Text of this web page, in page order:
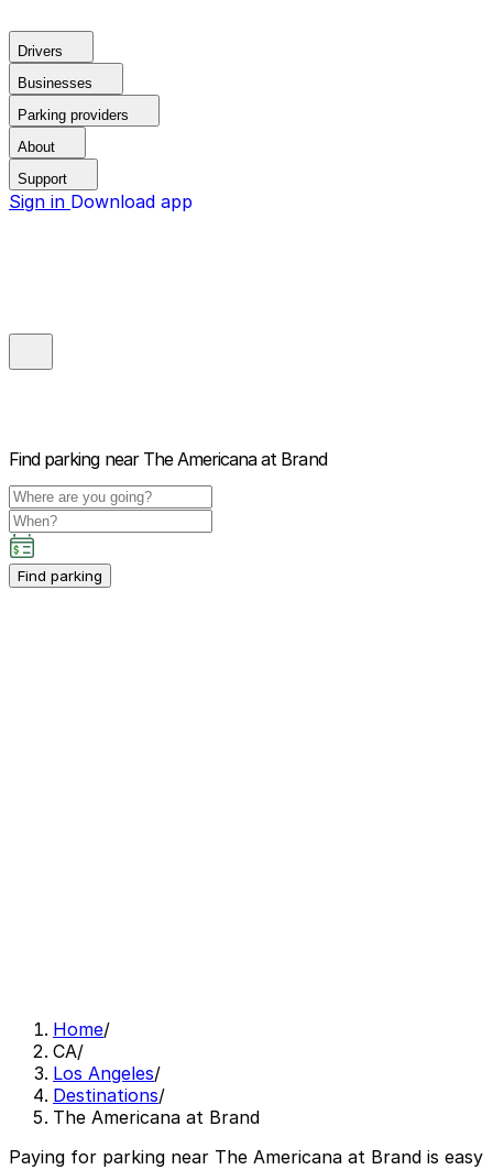
Drivers
Businesses
Parking providers
About
Support
Sign in Download app
Find parking near The Americana at Brand
Find parking
Home/
CA/
Los Angeles/
Destinations/
The Americana at Brand
Paying for parking near The Americana at Brand is easy